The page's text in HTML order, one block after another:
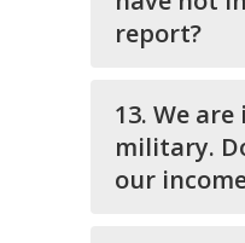
report?
13. We
military. Do we report
our